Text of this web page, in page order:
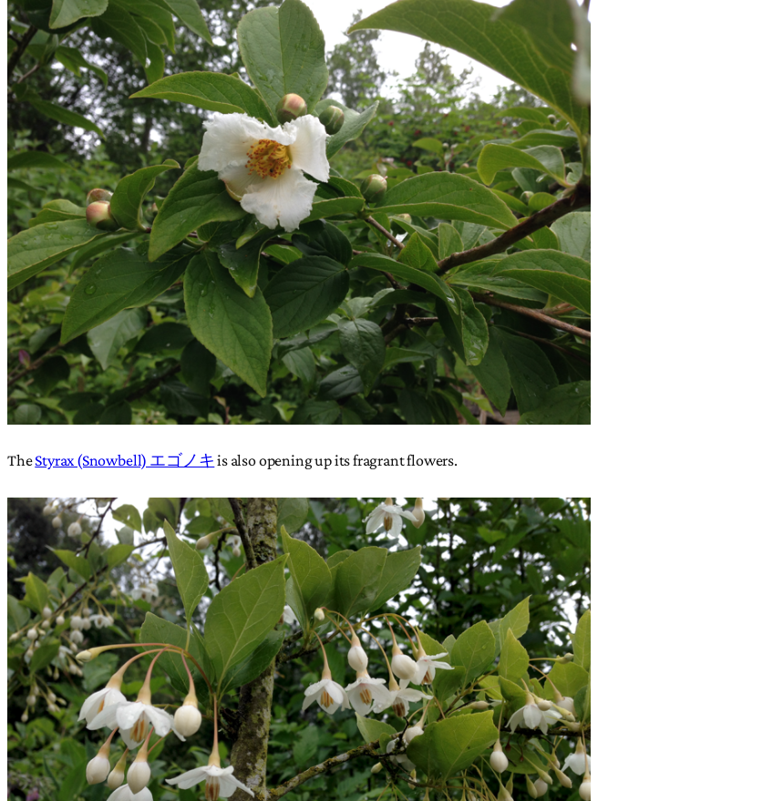
TheStyrax (Snowbell) エゴノキ is also opening up its fragrant flowers.